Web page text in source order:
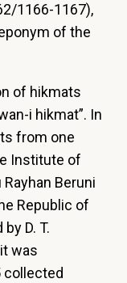
1166-1167),
of the
of hikmats
i hikmat”. In
from one
Institute of
Beruni
Republic of
D. T.
was
collected